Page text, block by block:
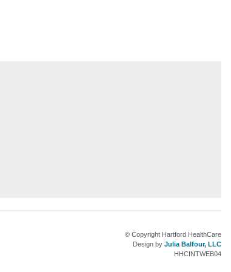
© Copyright Hartford HealthCare
Design by Julia Balfour, LLC
HHCINTWEB04